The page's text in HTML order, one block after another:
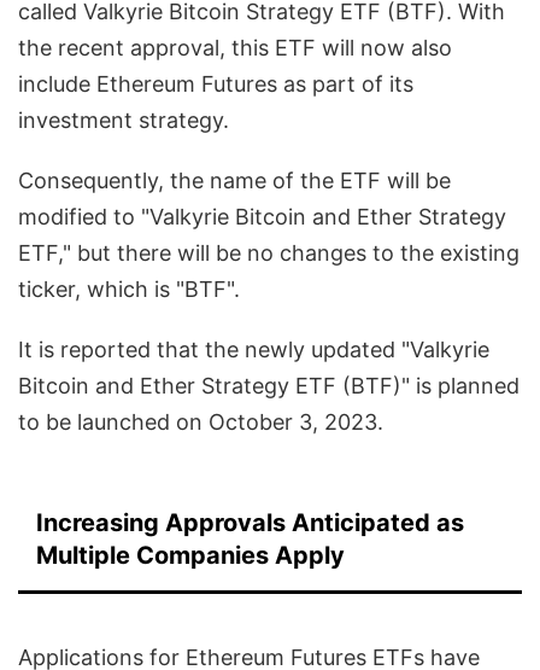
called Valkyrie Bitcoin Strategy ETF (BTF). With
the recent approval, this ETF will now also
include Ethereum Futures as part of its
investment strategy.
Consequently, the name of the ETF will be
modified to "Valkyrie Bitcoin and Ether Strategy
ETF," but there will be no changes to the existing
ticker, which is "BTF".
It is reported that the newly updated "Valkyrie
Bitcoin and Ether Strategy ETF (BTF)" is planned
to be launched on October 3, 2023.
Increasing Approvals Anticipated as
Multiple Companies Apply
Applications for Ethereum Futures ETFs have